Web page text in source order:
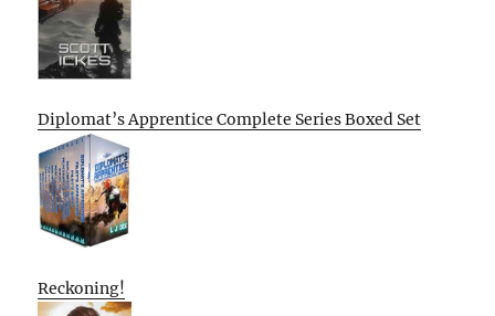
Diplomat’s Apprentice Complete Series Boxed Set
Reckoning!